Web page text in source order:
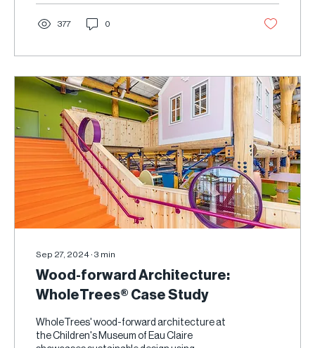
377 0
Sep 27, 2024∙ 3 min
Wood-forward Architecture:
WholeTrees® Case Study
WholeTrees' wood-forward architecture at
the Children's Museum of Eau Claire